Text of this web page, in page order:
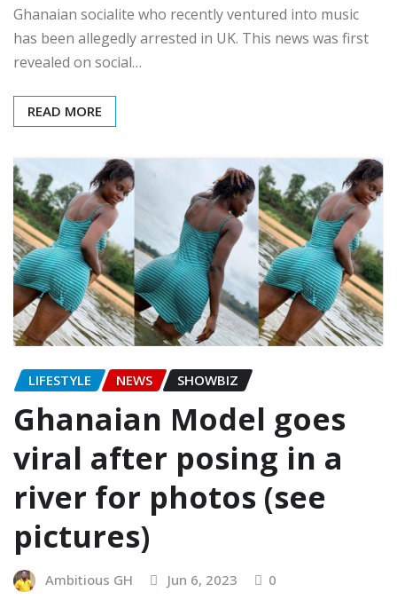
Ghanaian socialite who recently ventured into music
has been allegedly arrested in UK. This news was first
revealed on social…
READ MORE
LIFESTYLE NEWS SHOWBIZ
Ghanaian Model goes
viral after posing in a
river for photos (see
pictures)
Ambitious GH Jun 6, 2023 0